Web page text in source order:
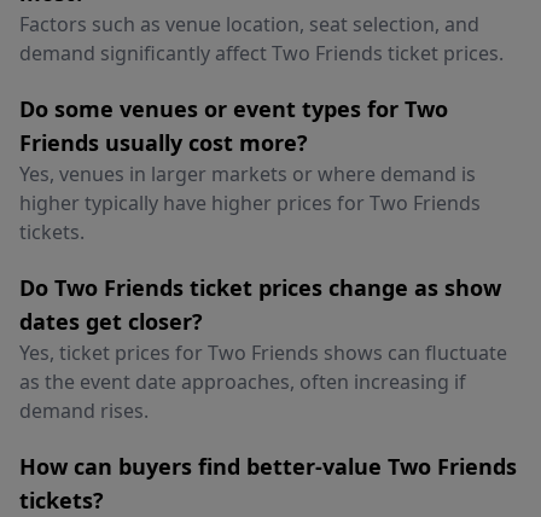
Factors such as venue location, seat selection, and
demand significantly affect Two Friends ticket prices.
Do some venues or event types for Two
Friends usually cost more?
Yes, venues in larger markets or where demand is
higher typically have higher prices for Two Friends
tickets.
Do Two Friends ticket prices change as show
dates get closer?
Yes, ticket prices for Two Friends shows can fluctuate
as the event date approaches, often increasing if
demand rises.
How can buyers find better-value Two Friends
tickets?